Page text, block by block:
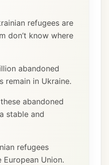
refugees are
don’t know where
abandoned
remain in Ukraine.
abandoned
stable and
refugees
Union.